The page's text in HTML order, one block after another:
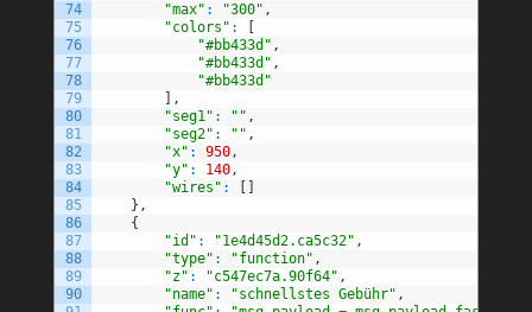
74
75
76
77
78
79
80
81
82
83
84
85
86
87
88
89
90
"max" : "300" ,
"colors" :
[
"#bb433d" ,
"#bb433d" ,
"#bb433d"
] ,
"seg1" : "" ,
"seg2" : "" ,
"x" : 950,
"y" : 140,
"wires" : [ ]
} ,
{
"id" : "1e4d45d2.ca5c32" ,
"type" : "function" ,
"z" : "c547ec7a.90f64" ,
"name" : "schnellstes Gebühr" ,